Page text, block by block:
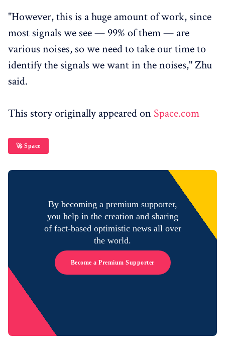
"However, this is a huge amount of work, since
most signals we see — 99% of them — are
various noises, so we need to take our time to
identify the signals we want in the noises," Zhu
said.
This story originally appeared on Space.com
🚀 Space
By becoming a premium supporter,
you help in the creation and sharing
of fact-based optimistic news all over
the world.
Become a Premium Supporter